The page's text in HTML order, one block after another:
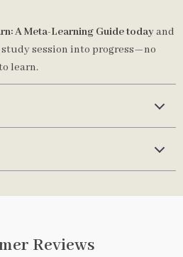
A Meta-Learning Guide todayand
session into progress—no
learn.
Reviews